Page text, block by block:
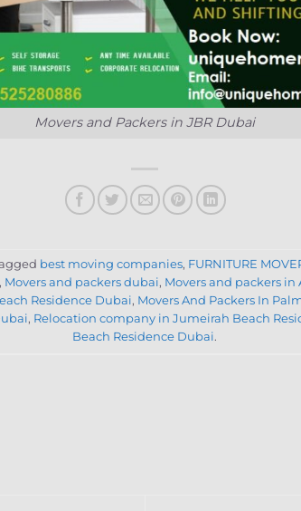
Movers and Packers in JBR Dubai
best moving companies, FURNITURE
, Movers and packers dubai, Movers and packers in
Residence Dubai, Movers And Packers In
, Relocation company in Jumeirah Beach
Beach Residence Dubai.